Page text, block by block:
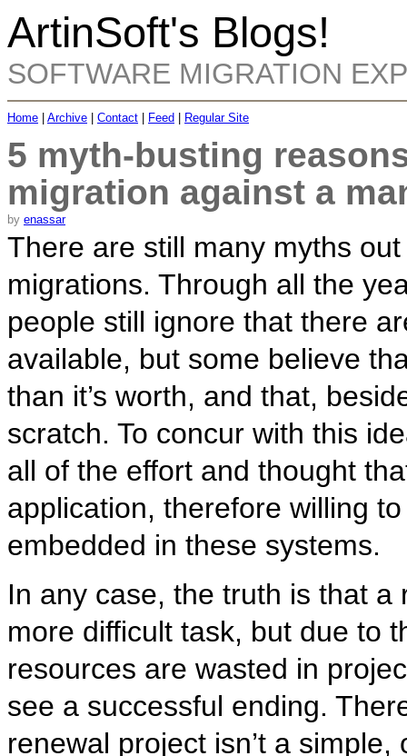
ArtinSoft's Blogs!
SOFTWARE MIGRATION
Home Archive Contact Feed Regular Site
5 myth-busting
migration against a
by enassar
There are still many myths
migrations. Through all the
people still ignore that there
available, but some believe
than it’s worth, and that,
scratch. To concur with this
all of the effort and thought
application, therefore willing
embedded in these systems.
In any case, the truth is that
more difficult task, but due to
resources are wasted in
see a successful ending.
renewal project isn’t a